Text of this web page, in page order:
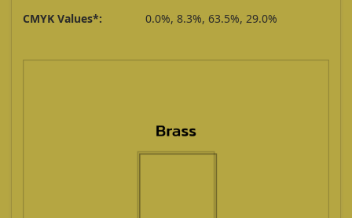
CMYK Values*:
0.0%, 8.3%, 63.5%, 29.0%